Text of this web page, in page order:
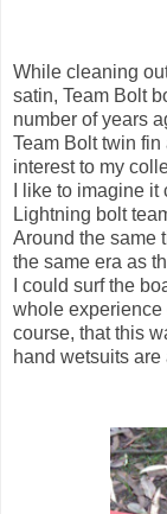
While cleaning
satin, Team Bolt
number of years
Team Bolt twin
interest to my
I like to imagine
Lightning bolt
Around the same
the same era as
I could surf the
whole experience
course, that this
hand wetsuits